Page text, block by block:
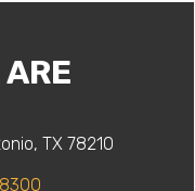
ARE
TX 78210